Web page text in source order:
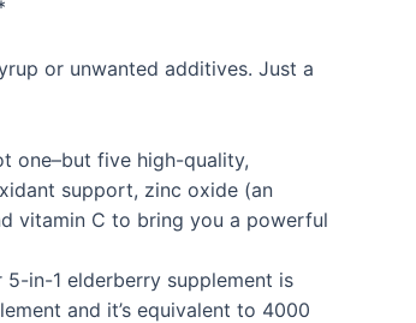
or unwanted additives. Just a
one–but five high-quality,
support, zinc oxide (an
vitamin C to bring you a powerful
in-1 elderberry supplement is
and it’s equivalent to 4000